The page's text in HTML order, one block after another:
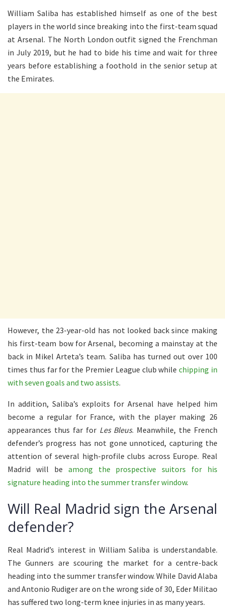
William Saliba has established himself as one of the best
players in the world since breaking into the first-team squad
at Arsenal. The North London outfit signed the Frenchman
in July 2019, but he had to bide his time and wait for three
years before establishing a foothold in the senior setup at
the Emirates.
However, the 23-year-old has not looked back since making
his first-team bow for Arsenal, becoming a mainstay at the
back in Mikel Arteta’s team. Saliba has turned out over 100
times thus far for the Premier League club whilechipping in
with seven goals and two assists.
In addition, Saliba’s exploits for Arsenal have helped him
become a regular for France, with the player making 26
appearances thus far for Les Bleus. Meanwhile, the French
defender’s progress has not gone unnoticed, capturing the
attention of several high-profile clubs across Europe. Real
Madrid will be among the prospective suitors for his
signature heading into the summer transfer window.
Will Real Madrid sign the Arsenal
defender?
Real Madrid’s interest in William Saliba is understandable.
The Gunners are scouring the market for a centre-back
heading into the summer transfer window. While David Alaba
and Antonio Rudiger are on the wrong side of 30, Eder Militao
has suffered two long-term knee injuries in as many years.